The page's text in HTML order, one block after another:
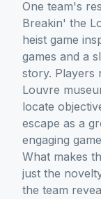
One team's
Breakin' the
heist game
games and a
story. Players
Louvre
locate
escape as a
engaging
What makes
just the
the team